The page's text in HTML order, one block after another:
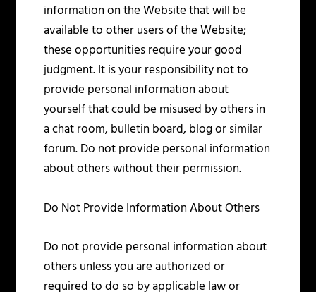
information on the Website that will be
available to other users of the Website;
these opportunities require your good
judgment. It is your responsibility not to
provide personal information about
yourself that could be misused by others in
a chat room, bulletin board, blog or similar
forum. Do not provide personal information
about others without their permission.
Do Not Provide Information About Others
Do not provide personal information about
others unless you are authorized or
required to do so by applicable law or